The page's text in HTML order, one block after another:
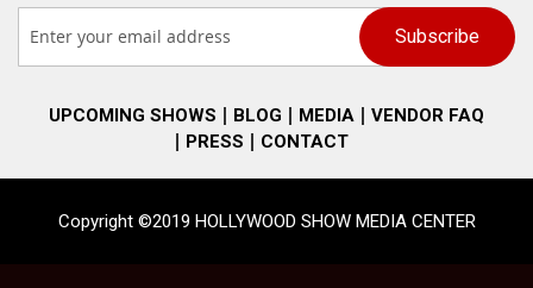
UPCOMING SHOWS BLOG MEDIA
VENDOR FAQ
PRESS
CONTACT
Copyright ©2019 HOLLYWOOD SHOW MEDIA CENTER